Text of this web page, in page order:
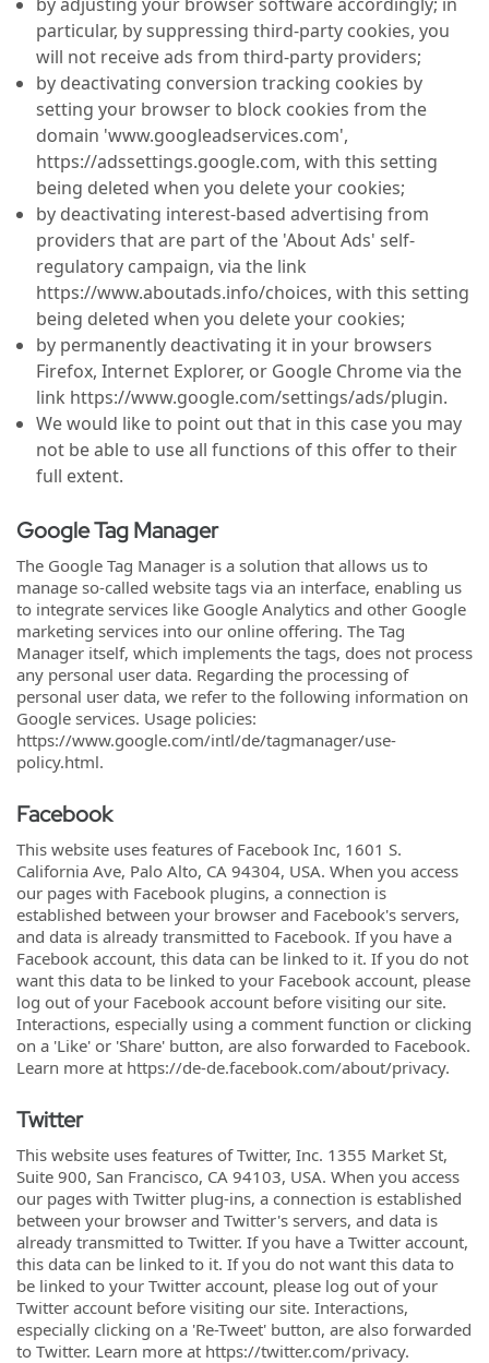
particular, by suppressing third-party cookies, you
will not receive ads from third-party providers;
by deactivating conversion tracking cookies by
setting your browser to block cookies from the
domain 'www.googleadservices.com',
https://adssettings.google.com, with this setting
being deleted when you delete your cookies;
by deactivating interest-based advertising from
providers that are part of the 'About Ads' self-
regulatory campaign, via the link
https://www.aboutads.info/choices, with this setting
being deleted when you delete your cookies;
by permanently deactivating it in your browsers
Firefox, Internet Explorer, or Google Chrome via the
link https://www.google.com/settings/ads/plugin.
We would like to point out that in this case you may
not be able to use all functions of this offer to their
full extent.
Google Tag Manager
The Google Tag Manager is a solution that allows us to
manage so-called website tags via an interface, enabling us
to integrate services like Google Analytics and other Google
marketing services into our online offering. The Tag
Manager itself, which implements the tags, does not process
any personal user data. Regarding the processing of
personal user data, we refer to the following information on
Google services. Usage policies:
https://www.google.com/intl/de/tagmanager/use-
policy.html.
Facebook
This website uses features of Facebook Inc, 1601 S.
California Ave, Palo Alto, CA 94304, USA. When you access
our pages with Facebook plugins, a connection is
established between your browser and Facebook's servers,
and data is already transmitted to Facebook. If you have a
Facebook account, this data can be linked to it. If you do not
want this data to be linked to your Facebook account, please
log out of your Facebook account before visiting our site.
Interactions, especially using a comment function or clicking
on a 'Like' or 'Share' button, are also forwarded to Facebook.
Learn more at https://de-de.facebook.com/about/privacy.
Twitter
This website uses features of Twitter, Inc. 1355 Market St,
Suite 900, San Francisco, CA 94103, USA. When you access
our pages with Twitter plug-ins, a connection is established
between your browser and Twitter's servers, and data is
already transmitted to Twitter. If you have a Twitter account,
this data can be linked to it. If you do not want this data to
be linked to your Twitter account, please log out of your
Twitter account before visiting our site. Interactions,
especially clicking on a 'Re-Tweet' button, are also forwarded
to Twitter. Learn more at https://twitter.com/privacy.